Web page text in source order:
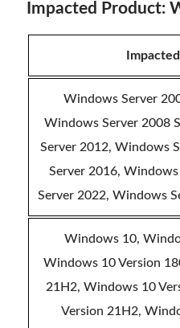
Impacted Product:
Windows Server
Windows Server 2008
Server 2012, Windows
Server 2016,
Server 2022, Windows
Windows 10,
Windows 10 Version
21H2, Windows 10
Version 21H2,